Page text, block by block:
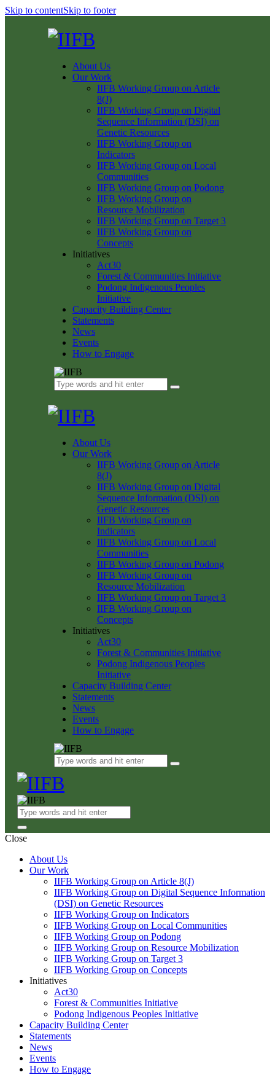
Skip to contentSkip to footer
About Us
Our Work
IIFB Working Group on Article
8(J)
IIFB Working Group on Digital
Sequence Information (DSI) on
Genetic Resources
IIFB Working Group on
Indicators
IIFB Working Group on Local
Communities
IIFB Working Group on Podong
IIFB Working Group on
Resource Mobilization
IIFB Working Group on Target 3
IIFB Working Group on
Concepts
Initiatives
Act30
Forest & Communities Initiative
Podong Indigenous Peoples
Initiative
Capacity Building Center
Statements
News
Events
How to Engage
About Us
Our Work
IIFB Working Group on Article
8(J)
IIFB Working Group on Digital
Sequence Information (DSI) on
Genetic Resources
IIFB Working Group on
Indicators
IIFB Working Group on Local
Communities
IIFB Working Group on Podong
IIFB Working Group on
Resource Mobilization
IIFB Working Group on Target 3
IIFB Working Group on
Concepts
Initiatives
Act30
Forest & Communities Initiative
Podong Indigenous Peoples
Initiative
Capacity Building Center
Statements
News
Events
How to Engage
Close
About Us
Our Work
IIFB Working Group on Article 8(J)
IIFB Working Group on Digital Sequence Information
(DSI) on Genetic Resources
IIFB Working Group on Indicators
IIFB Working Group on Local Communities
IIFB Working Group on Podong
IIFB Working Group on Resource Mobilization
IIFB Working Group on Target 3
IIFB Working Group on Concepts
Initiatives
Act30
Forest & Communities Initiative
Podong Indigenous Peoples Initiative
Capacity Building Center
Statements
News
Events
How to Engage